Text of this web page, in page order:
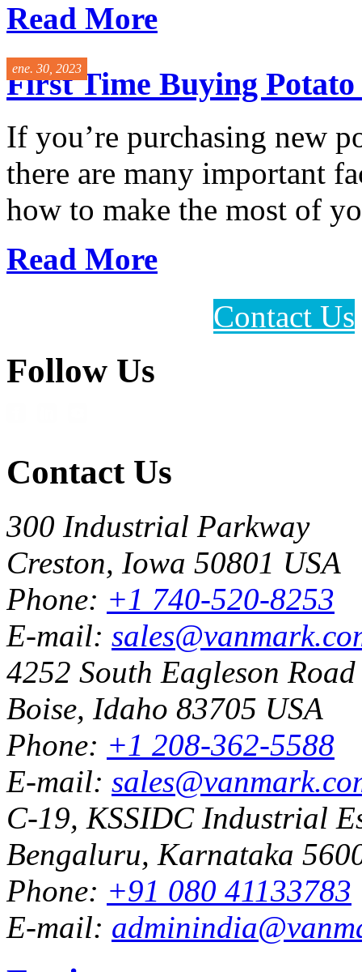
Read More
ene. 30, 2023
First Time Buying
If you’re purchasing new
there are many important
how to make the most of
Read More
Contact Us
Follow Us
Contact Us
300 Industrial Parkway
Creston, Iowa 50801 USA
Phone: +1 740-520-8253
E-mail:
4252 South Eagleson Road
Boise, Idaho 83705 USA
Phone: +1 208-362-5588
E-mail:
C-19, KSSIDC Industrial
Bengaluru, Karnataka
Phone: +91 080 41133783
E-mail: